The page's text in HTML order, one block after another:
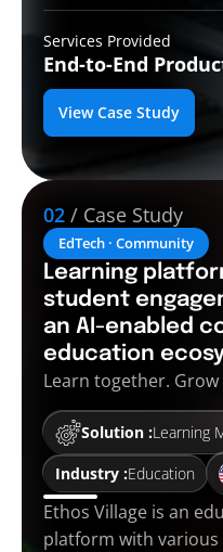
Services Provided
End-to-End
View Case Study
02 / Case Study
EdTech · Community
Learning
student
an AI-enabled
education
Learn together.
Solution :Learning
Industry :Education
Ethos Village is an
platform with